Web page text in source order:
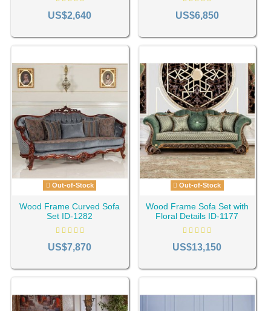
US$2,640 US$6,850
Out-of-Stock
Wood Frame Curved Sofa
Set ID-1282
US$7,870
Out-of-Stock
Wood Frame Sofa Set with
Floral Details ID-1177
US$13,150